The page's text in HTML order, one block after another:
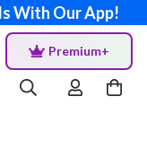
With Our App!
Premium+